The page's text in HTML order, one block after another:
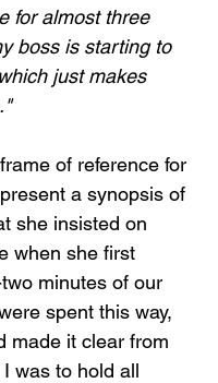
for almost three
boss is starting to
just makes
of reference for
a synopsis of
she insisted on
when she first
minutes of our
spent this way,
made it clear from
was to hold all